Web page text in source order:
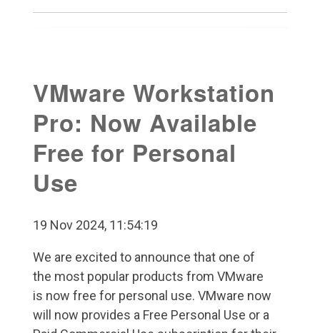
VMware Workstation
Pro: Now Available
Free for Personal
Use
19 Nov 2024, 11:54:19
We are excited to announce that one of
the most popular products from VMware
is now free for personal use. VMware now
will now provides a Free Personal Use or a